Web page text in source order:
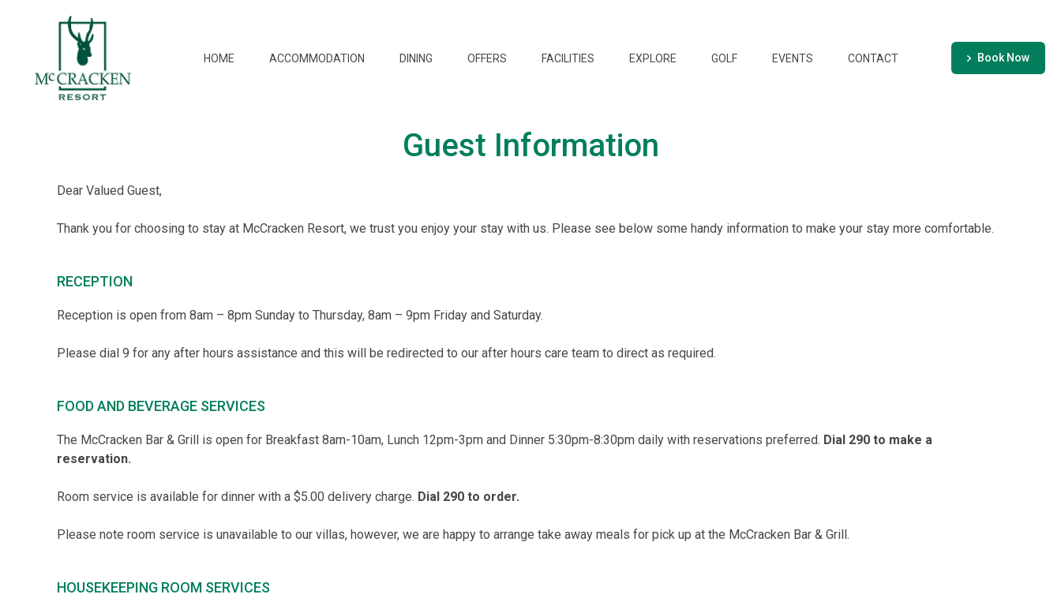
HOME ACCOMMODATION DINING OFFERS FACILITIES EXPLORE GOLF EVENTS CONTACT Book Now
Guest Information
Dear Valued Guest,
Thank you for choosing to stay at McCracken Resort, we trust you enjoy your stay with us. Please see below some handy information to make your stay more comfortable.
RECEPTION
Reception is open from 8am – 8pm Sunday to Thursday, 8am – 9pm Friday and Saturday.
Please dial 9 for any after hours assistance and this will be redirected to our after hours care team to direct as required.
FOOD AND BEVERAGE SERVICES
The McCracken Bar & Grill is open for Breakfast 8am-10am, Lunch 12pm-3pm and Dinner 5:30pm-8:30pm daily with reservations preferred. Dial 290 to make a
reservation.
Room service is available for dinner with a $5.00 delivery charge. Dial 290 to order.
Please note room service is unavailable to our villas, however, we are happy to arrange take away meals for pick up at the McCracken Bar & Grill.
HOUSEKEEPING ROOM SERVICES